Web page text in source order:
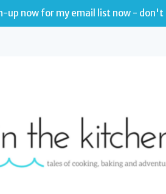
up now for my email list now - don't